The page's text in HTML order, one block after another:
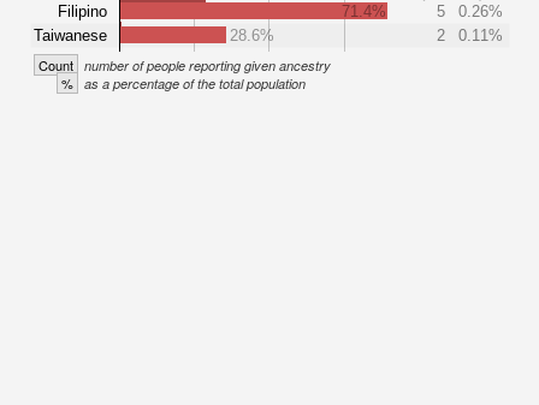
Filipino
Taiwanese
71.4% 5
0.26%
28.6%
2 0.11%
Count number of people reporting given ancestry
% as a percentage of the total population